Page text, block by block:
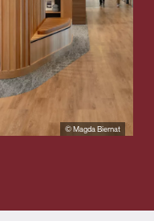
© Magda Biernat